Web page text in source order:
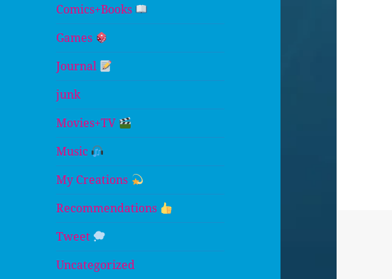
Comics+Books
Games
Journal
junk
Movies+TV
Music
My Creations
Recommendations
Tweet
Uncategorized